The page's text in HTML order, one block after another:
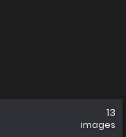
13
images